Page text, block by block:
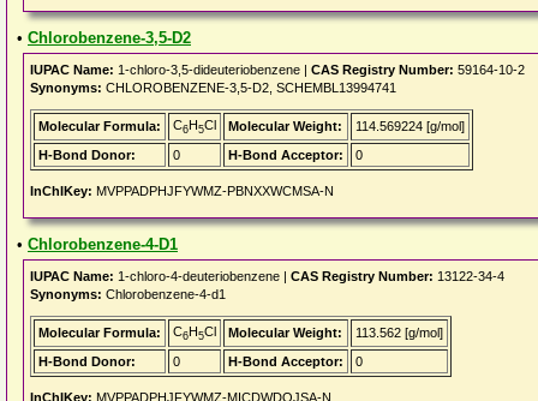
• Chlorobenzene-3,5-D2
IUPAC Name: 1-chloro-3,5-dideuteriobenzene | CAS Registry Number: 59164-10-2
Synonyms: CHLOROBENZENE-3,5-D2, SCHEMBL13994741
Molecular Formula: C6H5Cl Molecular Weight:
114.569224 [g/mol]
H-Bond Donor:
0 H-Bond Acceptor: 0
InChIKey: MVPPADPHJFYWMZ-PBNXXWCMSA-N
• Chlorobenzene-4-D1
IUPAC Name: 1-chloro-4-deuteriobenzene | CAS Registry Number: 13122-34-4
Synonyms: Chlorobenzene-4-d1
Molecular Formula: C6H5Cl Molecular Weight:
113.562 [g/mol]
H-Bond Donor:
0 H-Bond Acceptor: 0
InChIKey: MVPPADPHJFYWMZ-MICDWDOJSA-N